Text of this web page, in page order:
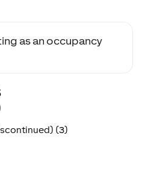
as an occupancy
(3)